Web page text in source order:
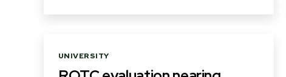
Categories
UNIVERSITY